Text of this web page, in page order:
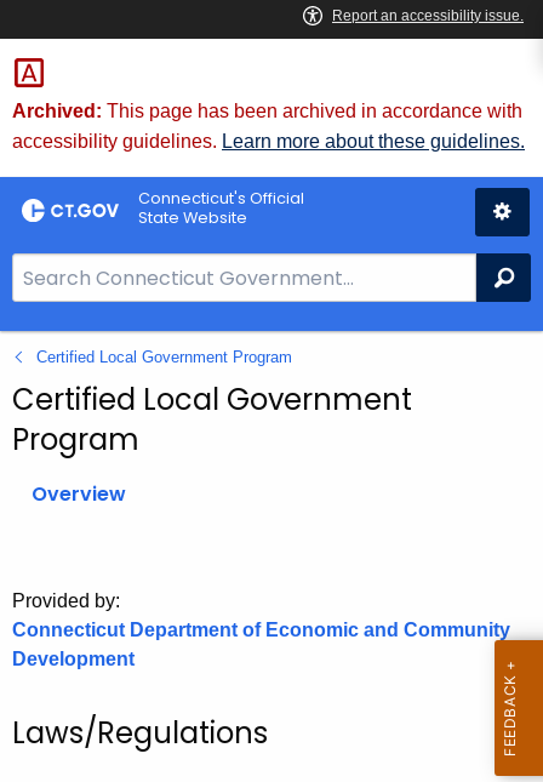
Skip
to
Content
Archived: This page has been archived in accordance with
accessibility guidelines. Learn more about these guidelines.
Connecticut's Official
State Website
e
a
r
c
B
r
C
T
g
Certified Local Government Program
Certified Local Government
Program
Overview
Provided by:
Connecticut Department of Economic and Community
Development
Laws/Regulations